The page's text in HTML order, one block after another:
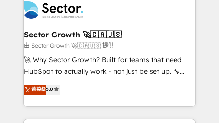
empresas em 13 países utilizam a Nexforce. Somos
a maior parceira da HubSpot na América Latina e
líder no ranking global de sucesso do cliente da
HubSpot.
migrations, custom integrations, data architecture,
automation, and portal builds. We specialise in
Salesforce, Microsoft Dynamics, and legacy CRM
migrations; custom integrations with platforms
including Ticketmaster, Ticketek, SevenRooms,
NetSuite, Snowflake, and Salesforce; HubSpot CMS
a Ticketmaster Nexus Partner, we deliver advanced
sports and events integrations in the HubSpot
Sector Growth 🚀🇨🇦🇺🇸
由 Sector Growth 🚀🇨🇦🇺🇸 提供
🚀 Why Sector Growth? Built for teams that need
HubSpot to actually work - not just be set up. 🔧
HubSpot Experts: Onboarding, migrations,
automation, and training built for adoption. ⚡ Highly
Technical Execution: ERP, EMR and Custom
Integrations; complex builds delivered in weeks, not
菁英级5.0